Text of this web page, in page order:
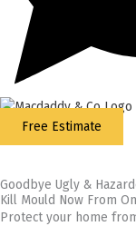
Free Estimate
Goodbye Ugly &
Kill Mould Now From
Protect your home